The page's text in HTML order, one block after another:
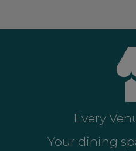
Every
Your dining